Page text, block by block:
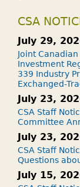
CSA
July 29,
Joint
Investment
339 Industry
Exchanged-
July 23,
CSA Staff
Committee
July 23,
CSA Staff
Questions
July 15,